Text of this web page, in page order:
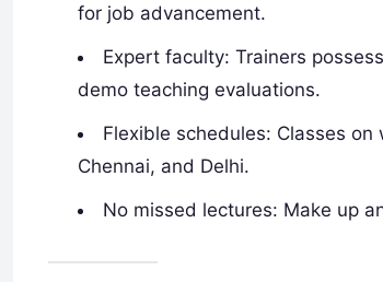
for job advancement.
Expert faculty: Trainers
demo teaching evaluations.
Flexible schedules: Classes
Chennai, and Delhi.​
No missed lectures: Make up